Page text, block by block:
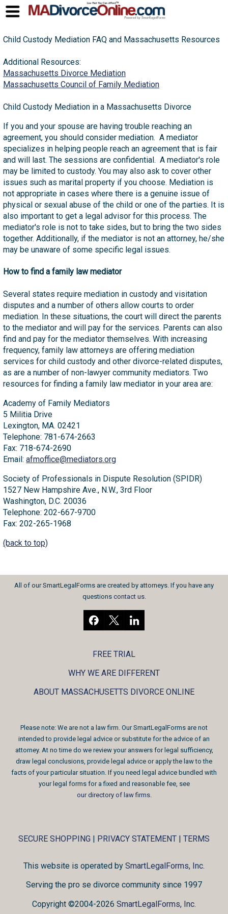
Child Custody Mediation FAQ and Massachusetts Resources
Additional Resources:
Massachusetts Divorce Mediation
Massachusetts Council of Family Mediation
Child Custody Mediation in a Massachusetts Divorce
If you and your spouse are having trouble reaching an
agreement, you should consider mediation. A mediator
specializes in helping people reach an agreement that is fair
and will last. The sessions are confidential. A mediator's role
may be limited to custody. You may also ask to cover other
issues such as marital property if you choose. Mediation is
not appropriate in cases where there is a genuine issue of
physical or sexual abuse of the child or one of the parties. It is
also important to get a legal advisor for this process. The
mediator's role is not to take sides, but to bring the two sides
together. Additionally, if the mediator is not an attorney, he/she
may be unaware of some specific legal issues.
How to find a family law mediator
Several states require mediation in custody and visitation
disputes and a number of others allow courts to order
mediation. In these situations, the court will direct the parents
to the mediator and will pay for the services. Parents can also
find and pay for the mediator themselves. With increasing
frequency, family law attorneys are offering mediation
services for child custody and other divorce-related disputes,
as are a number of non-lawyer community mediators. Two
resources for finding a family law mediator in your area are:
Academy of Family Mediators
5 Militia Drive
Lexington, MA. 02421
Telephone: 781-674-2663
Fax: 718-674-2690
Email: afmoffice@mediators.org
Society of Professionals in Dispute Resolution (SPIDR)
1527 New Hampshire Ave., N.W., 3rd Floor
Washington, D.C. 20036
Telephone: 202-667-9700
Fax: 202-265-1968
(back to top)
All of our SmartLegalForms are created by attorneys. If you have any
questions contact us.
FREE TRIAL
WHY WE ARE DIFFERENT
ABOUT MASSACHUSETTS DIVORCE ONLINE
Please note: We are not a law firm. Our SmartLegalForms are not
intended to provide legal advice or substitute for the advice of an
attorney. At no time do we review your answers for legal sufficiency,
draw legal conclusions, provide legal advice or apply the law to the
facts of your particular situation. If you need legal advice bundled with
your legal forms for a fixed and reasonable fee, see
our directory of law firms.
SECURE SHOPPING | PRIVACY STATEMENT | TERMS
This website is operated by SmartLegalForms, Inc.
Serving the pro se divorce community since 1997
Copyright ©2004-2026 SmartLegalForms, Inc.